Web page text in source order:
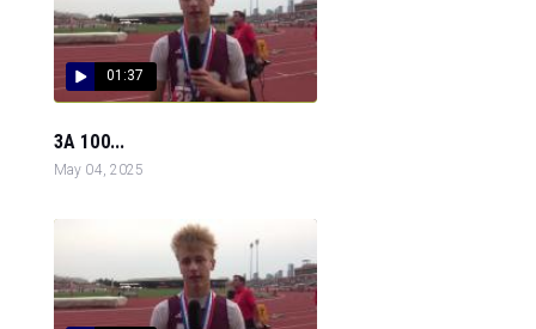
01:37
3A 100...
May 04, 2025